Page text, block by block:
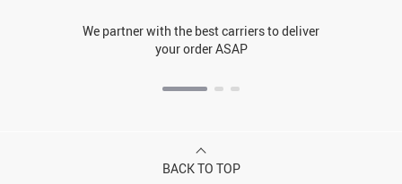
We partner with the best carriers to deliver
your order ASAP
BACK TO TOP